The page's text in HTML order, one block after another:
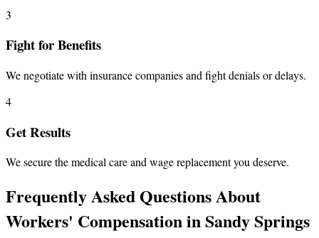
3
Fight for Benefits
We negotiate with insurance companies and fight denials or delays.
4
Get Results
We secure the medical care and wage replacement you deserve.
Frequently Asked Questions About
Workers' Compensation in Sandy Springs